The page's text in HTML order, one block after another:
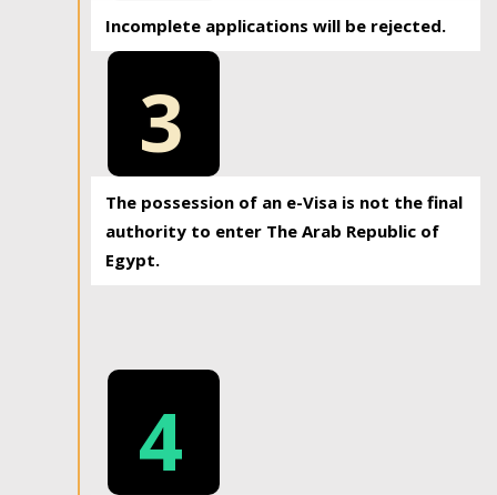
Incomplete applications will be rejected.
3
The possession of an e-Visa is not the final
authority to enter The Arab Republic of
Egypt.
4